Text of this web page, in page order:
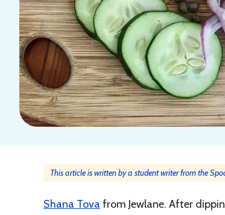
This article is written by a student writer from the
Shana Tova from Jewlane. After